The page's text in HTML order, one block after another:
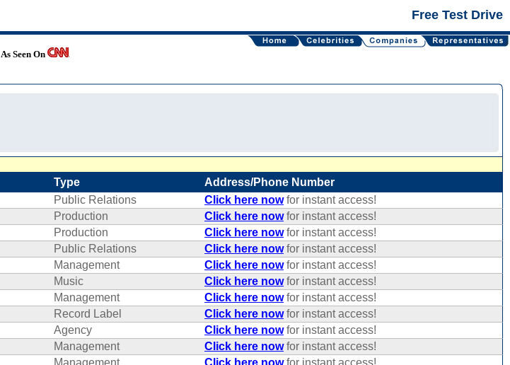
Free Test Drive
As Seen On
Type Address/Phone Number
Public Relations Click here nowfor instant access!
Production Click here nowfor instant access!
Production Click here nowfor instant access!
Public Relations Click here nowfor instant access!
Management Click here nowfor instant access!
Music Click here nowfor instant access!
Management Click here nowfor instant access!
Record Label Click here nowfor instant access!
Agency Click here nowfor instant access!
Management Click here nowfor instant access!
Management Click here nowfor instant access!